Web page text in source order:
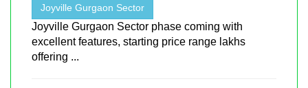
Joyville Gurgaon Sector
Joyville Gurgaon Sector phase coming with
excellent features, starting price range lakhs
offering ...